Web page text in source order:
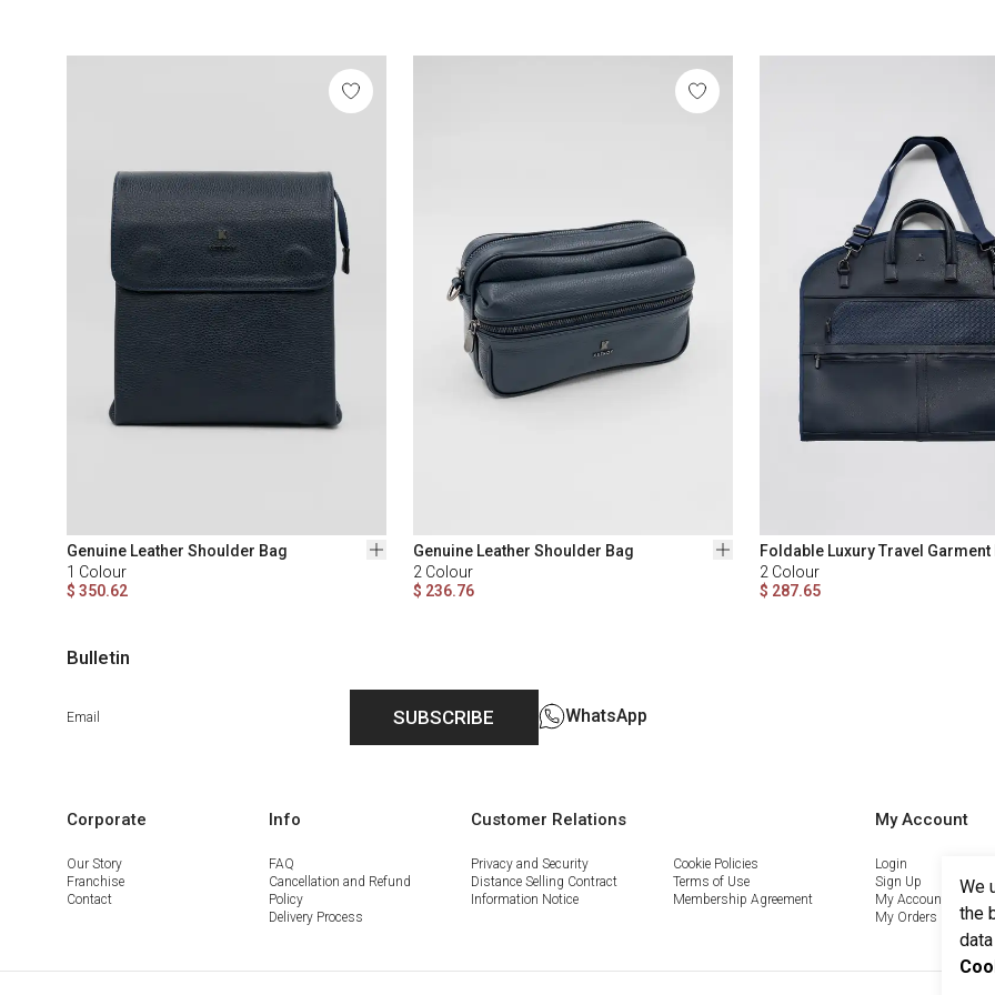
We
the
Genuine Leather Shoulder Bag
1 Colour
$ 350.62
Genuine Leather Shoulder Bag
2 Colour
$ 236.76
Foldable Luxury Travel Garment
2 Colour
$ 287.65
Bulletin
SUBSCRIBE WhatsApp
Corporate
Our Story
Franchise
Contact
Info
FAQ
Cancellation and Refund
Policy
Delivery Process
Customer Relations
Privacy and Security
Distance Selling Contract
Information Notice
Cookie Policies
Terms of Use
Membership Agreement
My Account
Login
Sign Up
My Account
My Orders